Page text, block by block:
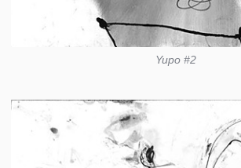
Yupo #2